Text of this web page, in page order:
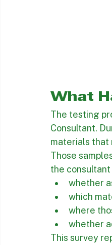
What
The testing
Consultant.
materials that
Those
the
whether
which